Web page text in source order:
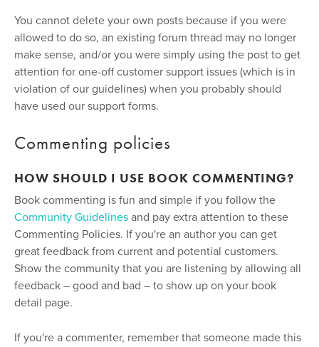
You cannot delete your own posts because if you were
allowed to do so, an existing forum thread may no longer
make sense, and/or you were simply using the post to get
attention for one-off customer support issues (which is in
violation of our guidelines) when you probably should
have used our support forms.
Commenting policies
HOW SHOULD I USE BOOK COMMENTING?
Book commenting is fun and simple if you follow the
Community Guidelines and pay extra attention to these
Commenting Policies. If you're an author you can get
great feedback from current and potential customers.
Show the community that you are listening by allowing all
feedback – good and bad – to show up on your book
detail page.
If you're a commenter, remember that someone made this